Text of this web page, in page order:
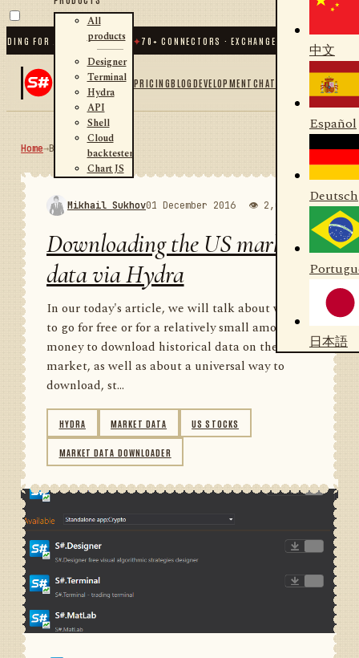
FOR .NET AND PYTHON✦70 + CONNECTORS · EXCHANGES · BROKERS · CRYPTO
All
products
Designer
Terminal
Hydra
API
Shell
Cloud
backtester
Chart JS
PRICINGBLOGDEVELOPMENTCHAT
中文
Español
Deutsch
日本語
Home→Blog RSS
Mikhail Sukhov01 December 2016 👁 2,010 💬 1
Downloading the US market
data via Hydra
In our today's article, we will talk about where
to go for free or for a relatively small amount of
money to download historical data on the US
market, as well as about a universal way to
download, st...
HYDRA MARKET DATA US STOCKS
MARKET DATA DOWNLOADER